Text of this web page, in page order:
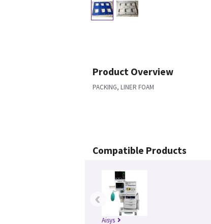
Product Overview
PACKING, LINER FOAM
Compatible Products
Aisys
‹